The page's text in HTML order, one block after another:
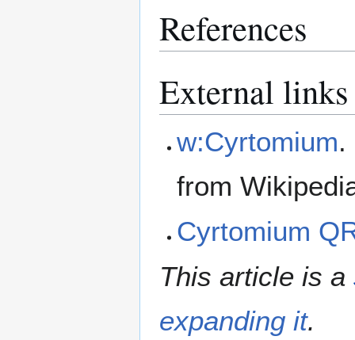
References
External links
w:Cyrtomium.
from
Cyrtomium
This article is a
expanding it.